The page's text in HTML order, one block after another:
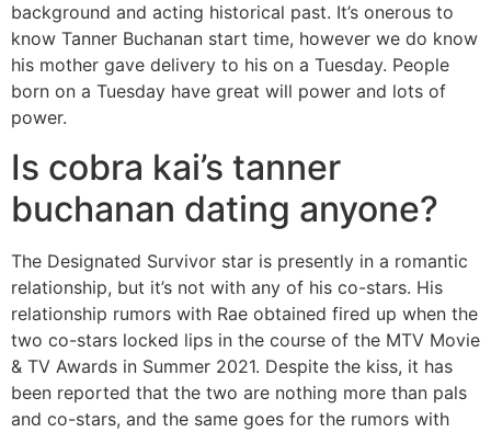
background and acting historical past. It’s onerous to
know Tanner Buchanan start time, however we do know
his mother gave delivery to his on a Tuesday. People
born on a Tuesday have great will power and lots of
power.
Is cobra kai’s tanner
buchanan dating anyone?
The Designated Survivor star is presently in a romantic
relationship, but it’s not with any of his co-stars. His
relationship rumors with Rae obtained fired up when the
two co-stars locked lips in the course of the MTV Movie
& TV Awards in Summer 2021. Despite the kiss, it has
been reported that the two are nothing more than pals
and co-stars, and the same goes for the rumors with